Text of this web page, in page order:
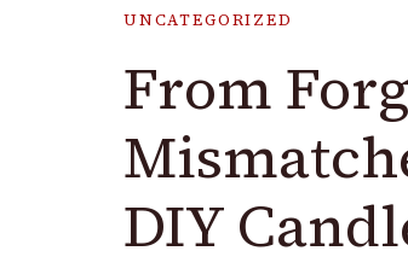
UNCATEGORIZED
From
DIY